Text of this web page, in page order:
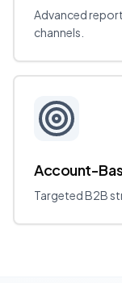
Advanced
channels.
Account-
Targeted B2B